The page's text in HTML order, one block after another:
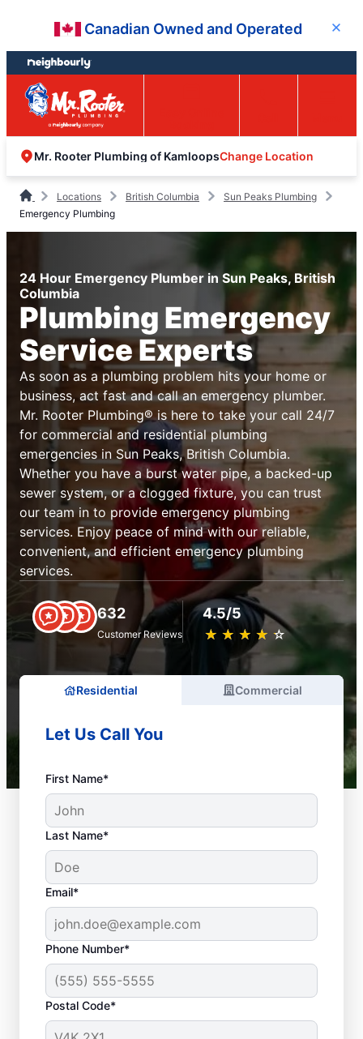
content
footer
Canadian Owned and Operated Close
Mr. Rooter Plumbing of KamloopsChange Location
Locations British Columbia
Sun Peaks Plumbing
Emergency Plumbing
24 Hour Emergency Plumber in Sun Peaks, British
Columbia
Plumbing Emergency
Service Experts
As soon as a plumbing problem hits your home or
business, act fast and call an emergency plumber.
Mr. Rooter Plumbing® is here to take your call 24/7
for commercial and residential plumbing
emergencies in Sun Peaks, British Columbia.
Whether you have a burst water pipe, a backed-up
sewer system, or a clogged fixture, you can trust
our team in to provide emergency plumbing
services. Enjoy peace of mind with our reliable,
convenient, and efficient emergency plumbing
services.
632
Customer Reviews
4.5/5
★ ★ ★ ★ ★
☆ ☆ ☆ ☆ ☆
Residential Commercial
Let Us Call You
First Name*
Last Name*
Email*
Phone Number*
Postal Code*
Is Your Plumbing
Problem An
Emergency?